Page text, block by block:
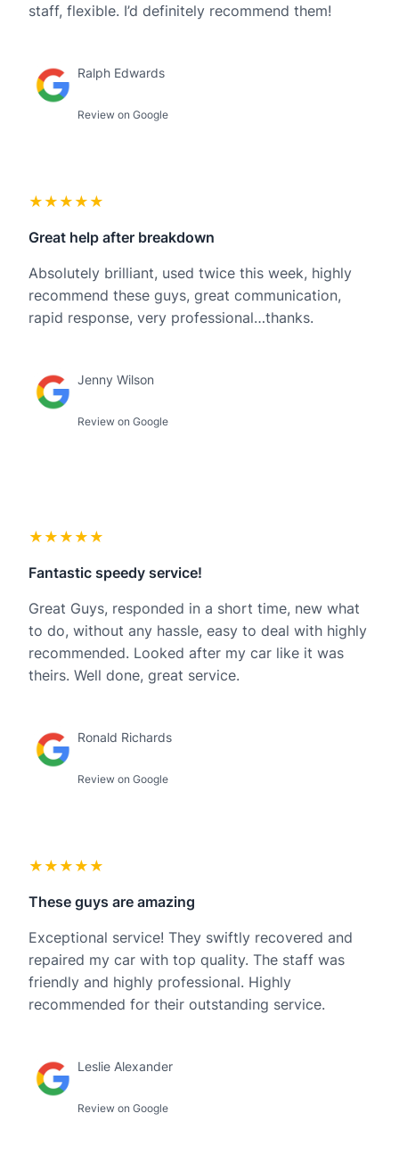
staff, flexible. I’d definitely recommend them!
Ralph Edwards
Review on Google
★★★★★
Great help after breakdown
Absolutely brilliant, used twice this week, highly
recommend these guys, great communication,
rapid response, very professional…thanks.
Jenny Wilson
Review on Google
★★★★★
Fantastic speedy service!
Great Guys, responded in a short time, new what
to do, without any hassle, easy to deal with highly
recommended. Looked after my car like it was
theirs. Well done, great service.
Ronald Richards
Review on Google
★★★★★
These guys are amazing
Exceptional service! They swiftly recovered and
repaired my car with top quality. The staff was
friendly and highly professional. Highly
recommended for their outstanding service.
Leslie Alexander
Review on Google